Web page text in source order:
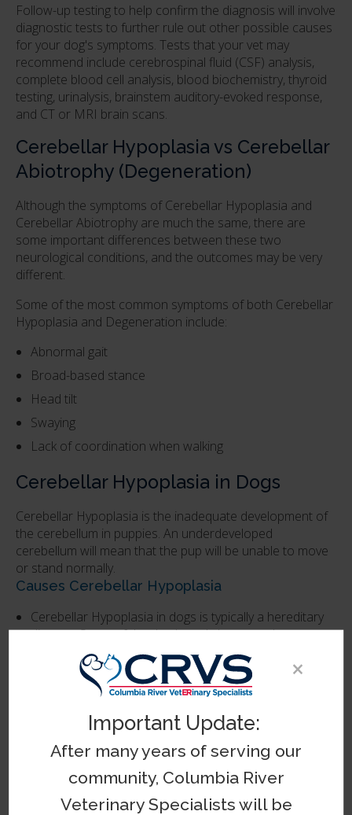
Follow-up testing to help confirm the diagnosis will involve
diagnostic tests to further rule out other possible causes
for your dog's symptoms. Tests that your vet may
recommend include cerebrospinal fluid (CSF) analysis,
complete blood cell analysis, blood biochemistry, thyroid
testing, urinalysis, brainstem auditory-evoked response,
and CT or MRI brain scans.
Cerebellar Hypoplasia vs Cerebellar
Abiotrophy (Degeneration)
Although the symptoms of Cerebellar Hypoplasia and
Cerebellar Abiotrophy are much the same, there are
some important differences between these two
neurological conditions, and the outcomes may be very
different.
Some of the most common symptoms of both Cerebellar
Hypoplasia and Degeneration include:
Abnormal gait
Broad-based stance
Head tilt
Swaying
Lack of coordination when walking
Cerebellar Hypoplasia in Dogs
Cerebellar Hypoplasia is the inadequate development of
the cerebellum in puppies. An underdeveloped
cerebellum will mean that the pup will be unable to move
or stand normally.
Causes Cerebellar Hypoplasia
Cerebellar Hypoplasia in dogs is typically a hereditary
disease. Some of the dog breeds known to be at
higher risk for this condition include Boston terriers,
chow chows, bull terriers, and Airedales.
The Prognosis for Dogs With Cerebellar
Hypoplasia
Unlike Cerebellar Abiotrophy, Cerebellar Hypoplasia is
not typically degenerative, meaning that the severity of
the symptoms shown by your pup is unlikely to
become more severe. If your dog is diagnosed with
×
Important Update:
After many years of serving our
community, Columbia River
Veterinary Specialists will be